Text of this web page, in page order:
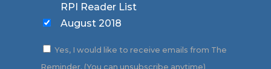
RPI Reader List
August 2018
Yes, I would like to receive emails from The
Reminder. (You can unsubscribe anytime)